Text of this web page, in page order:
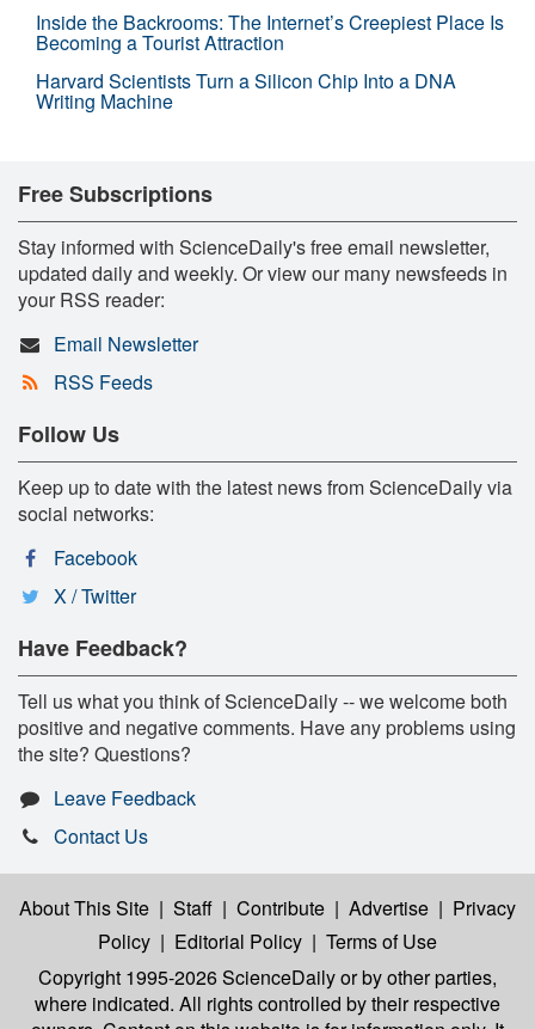
Inside the Backrooms: The Internet’s Creepiest Place Is
Becoming a Tourist Attraction
Harvard Scientists Turn a Silicon Chip Into a DNA
Writing Machine
Free Subscriptions
Stay informed with ScienceDaily's free email newsletter,
updated daily and weekly. Or view our many newsfeeds in
your RSS reader:
Email Newsletter
RSS Feeds
Follow Us
Keep up to date with the latest news from ScienceDaily via
social networks:
Facebook
X / Twitter
Have Feedback?
Tell us what you think of ScienceDaily -- we welcome both
positive and negative comments. Have any problems using
the site? Questions?
Leave Feedback
Contact Us
About This Site | Staff | Contribute | Advertise | Privacy
Policy | Editorial Policy | Terms of Use
Copyright 1995-2026 ScienceDailyor by other parties,
where indicated. All rights controlled by their respective